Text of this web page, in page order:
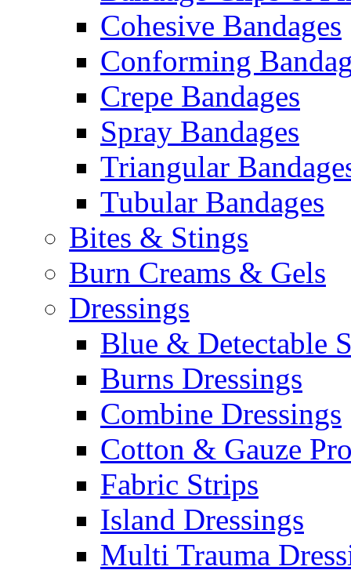
Cohesive Bandages
Conforming
Crepe Bandages
Spray Bandages
Triangular
Tubular Bandages
Bites & Stings
Burn Creams & Gels
Dressings
Blue & Detectable
Burns Dressings
Combine Dressings
Cotton & Gauze
Fabric Strips
Island Dressings
Multi Trauma